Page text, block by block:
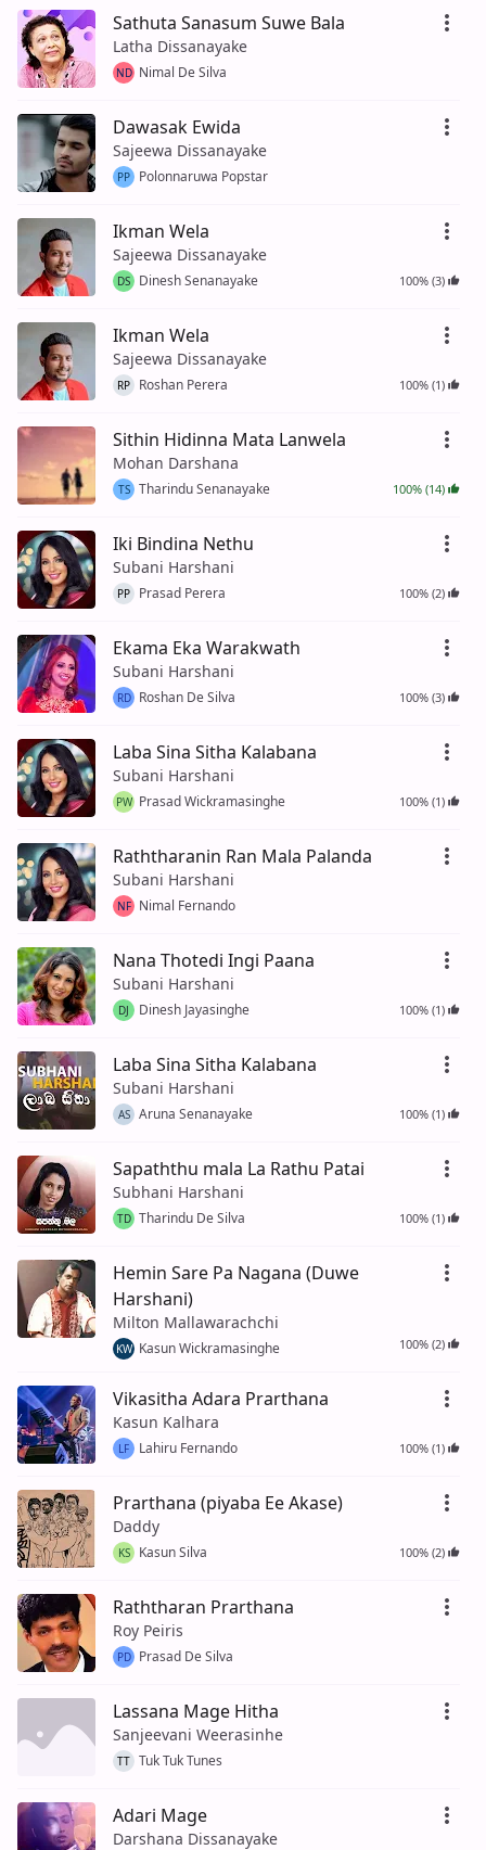
Sathuta Sanasum Suwe Bala
Latha Dissanayake
ND Nimal De Silva
Dawasak Ewida
Sajeewa Dissanayake
PP Polonnaruwa Popstar
Ikman Wela
Sajeewa Dissanayake
DS Dinesh Senanayake 100% (3)
Ikman Wela
Sajeewa Dissanayake
RP Roshan Perera 100% (1)
Sithin Hidinna Mata Lanwela
Mohan Darshana
TS Tharindu Senanayake 100% (14)
Iki Bindina Nethu
Subani Harshani
PP Prasad Perera 100% (2)
Ekama Eka Warakwath
Subani Harshani
RD Roshan De Silva 100% (3)
Laba Sina Sitha Kalabana
Subani Harshani
PW Prasad Wickramasinghe 100% (1)
Raththaranin Ran Mala Palanda
Subani Harshani
NF Nimal Fernando
Nana Thotedi Ingi Paana
Subani Harshani
DJ Dinesh Jayasinghe 100% (1)
Laba Sina Sitha Kalabana
Subani Harshani
AS Aruna Senanayake 100% (1)
Sapaththu mala La Rathu Patai
Subhani Harshani
TD Tharindu De Silva 100% (1)
Hemin Sare Pa Nagana (Duwe
Harshani)
Milton Mallawarachchi
KW Kasun Wickramasinghe 100% (2)
Vikasitha Adara Prarthana
Kasun Kalhara
LF Lahiru Fernando 100% (1)
Prarthana (piyaba Ee Akase)
Daddy
KS Kasun Silva 100% (2)
Raththaran Prarthana
Roy Peiris
PD Prasad De Silva
Lassana Mage Hitha
Sanjeevani Weerasinhe
TT Tuk Tuk Tunes
Adari Mage
Darshana Dissanayake